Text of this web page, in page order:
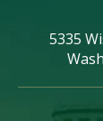
5335